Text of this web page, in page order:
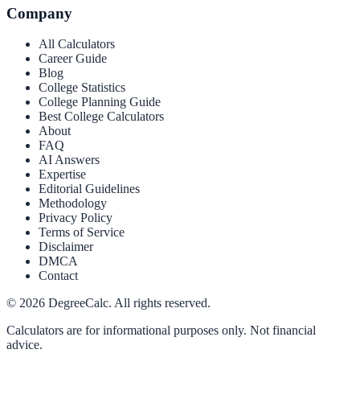
Company
All Calculators
Career Guide
Blog
College Statistics
College Planning Guide
Best College Calculators
About
FAQ
AI Answers
Expertise
Editorial Guidelines
Methodology
Privacy Policy
Terms of Service
Disclaimer
DMCA
Contact
© 2026 DegreeCalc. All rights reserved.
Calculators are for informational purposes only. Not financial
advice.